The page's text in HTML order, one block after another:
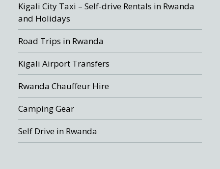
Kigali City Taxi – Self-drive Rentals in Rwanda
and Holidays
Road Trips in Rwanda
Kigali Airport Transfers
Rwanda Chauffeur Hire
Camping Gear
Self Drive in Rwanda